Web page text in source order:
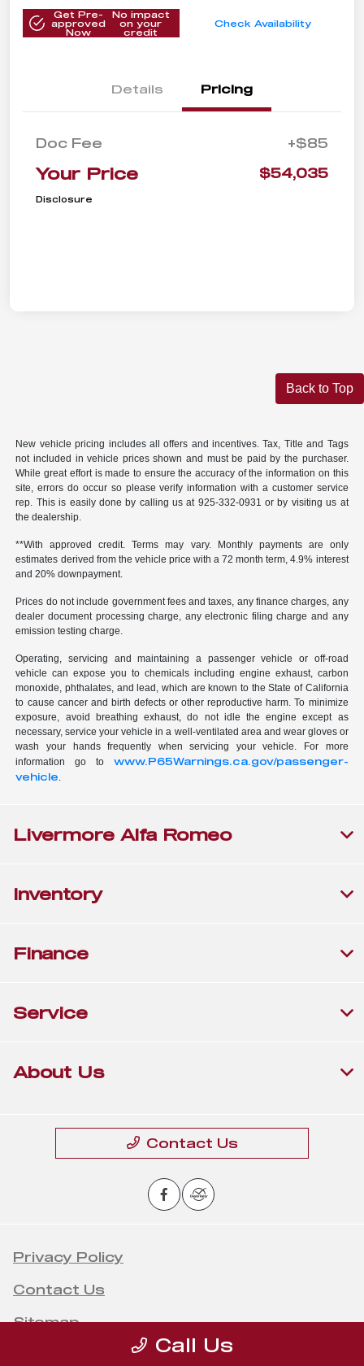
Get Pre-
approved
Now
No impact
on your
credit
Check Availability
Details Pricing
Doc Fee +$85
Your Price $54,035
Disclosure
Back to Top
New vehicle pricing includes all offers and incentives. Tax, Title and Tags
not included in vehicle prices shown and must be paid by the purchaser.
While great effort is made to ensure the accuracy of the information on this
site, errors do occur so please verify information with a customer service
rep. This is easily done by calling us at 925-332-0931 or by visiting us at
the dealership.
**With approved credit. Terms may vary. Monthly payments are only
estimates derived from the vehicle price with a 72 month term, 4.9% interest
and 20% downpayment.
Prices do not include government fees and taxes, any finance charges, any
dealer document processing charge, any electronic filing charge and any
emission testing charge.
Operating, servicing and maintaining a passenger vehicle or off-road
vehicle can expose you to chemicals including engine exhaust, carbon
monoxide, phthalates, and lead, which are known to the State of California
to cause cancer and birth defects or other reproductive harm. To minimize
exposure, avoid breathing exhaust, do not idle the engine except as
necessary, service your vehicle in a well-ventilated area and wear gloves or
wash your hands frequently when servicing your vehicle. For more
information go to www.P65Warnings.ca.gov/passenger-
vehicle.
Call Us
Livermore Alfa Romeo
Inventory
Finance
Service
About Us
Contact Us
Privacy Policy
Contact Us
Sitemap